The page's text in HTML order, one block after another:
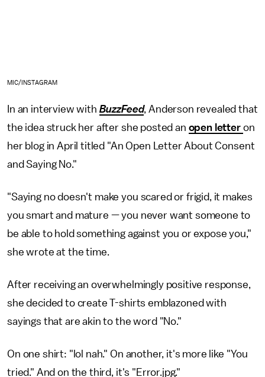
MIC/INSTAGRAM
In an interview with BuzzFeed, Anderson revealed that
the idea struck her after she posted an open letter on
her blog in April titled "An Open Letter About Consent
and Saying No."
"Saying no doesn't make you scared or frigid, it makes
you smart and mature — you never want someone to
be able to hold something against you or expose you,"
she wrote at the time.
After receiving an overwhelmingly positive response,
she decided to create T-shirts emblazoned with
sayings that are akin to the word "No."
On one shirt: "lol nah." On another, it's more like "You
tried." And on the third, it's "Error.jpg."